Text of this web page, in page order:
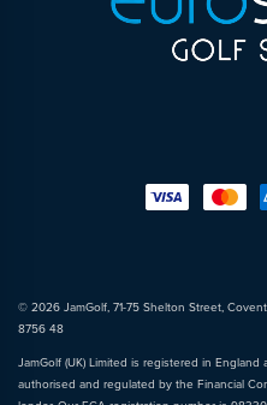
© 2026 JamGolf, 71-75 Shelton Street,
8756 48
JamGolf (UK) Limited is registered in England
authorised and regulated by the Financial